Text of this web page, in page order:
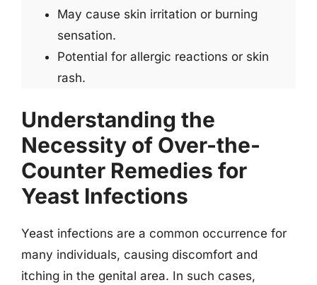
May cause skin irritation or burning
sensation.
Potential for allergic reactions or skin
rash.
Understanding the
Necessity of Over-the-
Counter Remedies for
Yeast Infections
Yeast infections are a common occurrence for
many individuals, causing discomfort and
itching in the genital area. In such cases,